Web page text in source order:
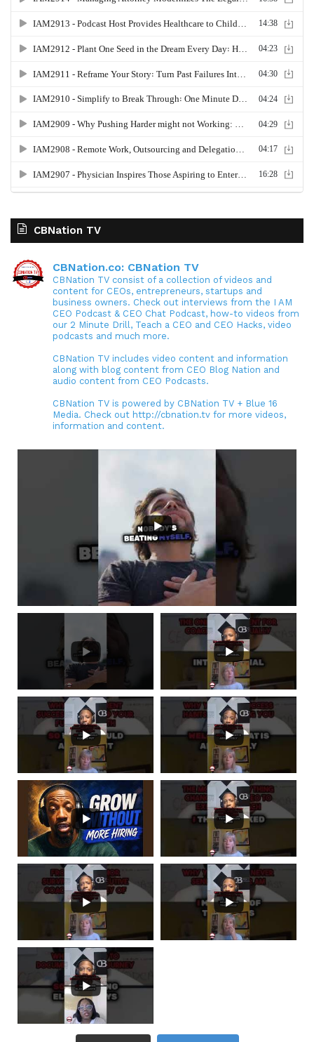
CBNation TV
CBNation.co: CBNation TV
CBNation TV consist of a collection of videos and
content for CEOs, entrepreneurs, startups and
business owners. Check out interviews from the I AM
CEO Podcast & CEO Chat Podcast, how-to videos from
our 2 Minute Drill, Teach a CEO and CEO Hacks, video
podcasts and much more.
CBNation TV includes video content and information
along with blog content from CEO Blog Nation and
audio content from CEO Podcasts.
CBNation TV is powered by CBNation TV + Blue 16
Media. Check out http://cbnation.tv for more videos,
information and content.